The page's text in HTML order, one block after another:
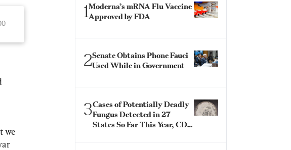
we
1Moderna’s mRNA Flu Vaccine
Approved by FDA
2Senate Obtains Phone Fauci
Used While in Government
3Cases of Potentially Deadly
Fungus Detected in 27
States So Far This Year, CDC